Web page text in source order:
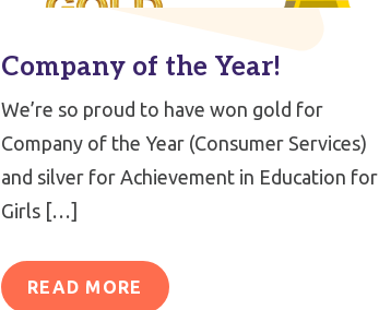
Company of the Year!
We’re so proud to have won gold for
Company of the Year (Consumer Services)
and silver for Achievement in Education for
Girls […]
READ MORE